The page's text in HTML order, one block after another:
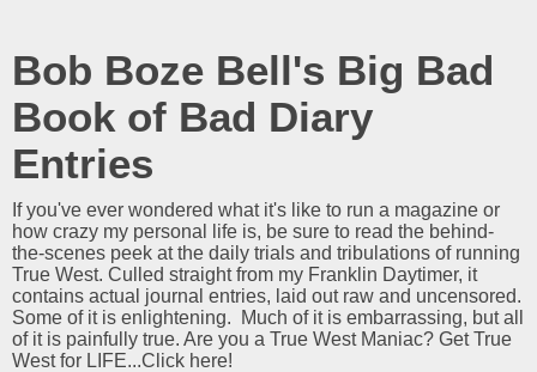
Bob Boze Bell's Big Bad
Book of Bad Diary
Entries
If you've ever wondered what it's like to run a magazine or
how crazy my personal life is, be sure to read the behind-
the-scenes peek at the daily trials and tribulations of running
True West. Culled straight from my Franklin Daytimer, it
contains actual journal entries, laid out raw and uncensored.
Some of it is enlightening. Much of it is embarrassing, but all
of it is painfully true. Are you a True West Maniac? Get True
West for LIFE...Click here!